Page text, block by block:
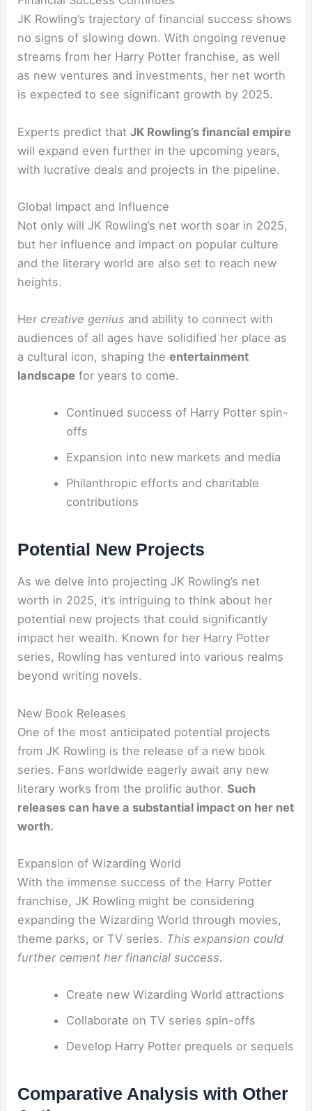
JK Rowling’s trajectory of financial success shows
no signs of slowing down. With ongoing revenue
streams from her Harry Potter franchise, as well
as new ventures and investments, her net worth
is expected to see significant growth by 2025.
Experts predict thatJK Rowling’s financial empire
will expand even further in the upcoming years,
with lucrative deals and projects in the pipeline.
Global Impact and Influence
Not only will JK Rowling’s net worth soar in 2025,
but her influence and impact on popular culture
and the literary world are also set to reach new
heights.
Hercreative genius and ability to connect with
audiences of all ages have solidified her place as
a cultural icon, shaping theentertainment
landscape for years to come.
Continued success of Harry Potter spin-
offs
Expansion into new markets and media
Philanthropic efforts and charitable
contributions
Potential New Projects
As we delve into projecting JK Rowling’s net
worth in 2025, it’s intriguing to think about her
potential new projects that could significantly
impact her wealth. Known for her Harry Potter
series, Rowling has ventured into various realms
beyond writing novels.
New Book Releases
One of the most anticipated potential projects
from JK Rowling is the release of a new book
series. Fans worldwide eagerly await any new
literary works from the prolific author.Such
releases can have a substantial impact on her net
worth.
Expansion of Wizarding World
With the immense success of the Harry Potter
franchise, JK Rowling might be considering
expanding the Wizarding World through movies,
theme parks, or TV series. This expansion could
further cement her financial success.
Create new Wizarding World attractions
Collaborate on TV series spin-offs
Develop Harry Potter prequels or sequels
Comparative Analysis with Other